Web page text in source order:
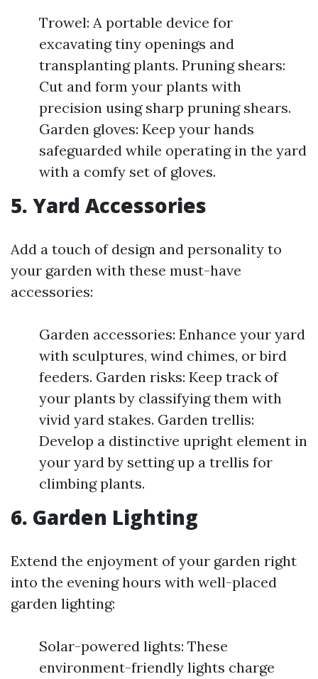
Trowel: A portable device for
excavating tiny openings and
transplanting plants. Pruning shears:
Cut and form your plants with
precision using sharp pruning shears.
Garden gloves: Keep your hands
safeguarded while operating in the yard
with a comfy set of gloves.
5. Yard Accessories
Add a touch of design and personality to
your garden with these must-have
accessories:
Garden accessories: Enhance your yard
with sculptures, wind chimes, or bird
feeders. Garden risks: Keep track of
your plants by classifying them with
vivid yard stakes. Garden trellis:
Develop a distinctive upright element in
your yard by setting up a trellis for
climbing plants.
6. Garden Lighting
Extend the enjoyment of your garden right
into the evening hours with well-placed
garden lighting:
Solar-powered lights: These
environment-friendly lights charge